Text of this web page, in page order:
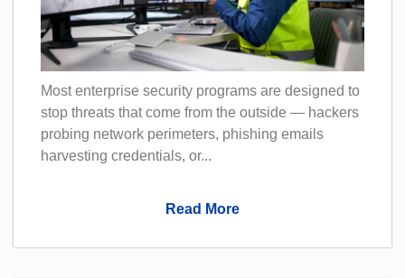
Most enterprise security programs are designed to
stop threats that come from the outside — hackers
probing network perimeters, phishing emails
harvesting credentials, or...
Read More